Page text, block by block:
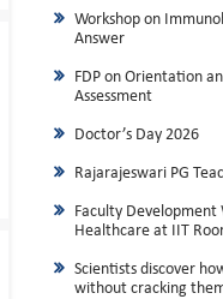
Workshop on
Answer
FDP on Orientation
Assessment
Doctor’s Day 2026
Rajarajeswari PG
Faculty Development
Healthcare at IIT
Scientists discover
without cracking